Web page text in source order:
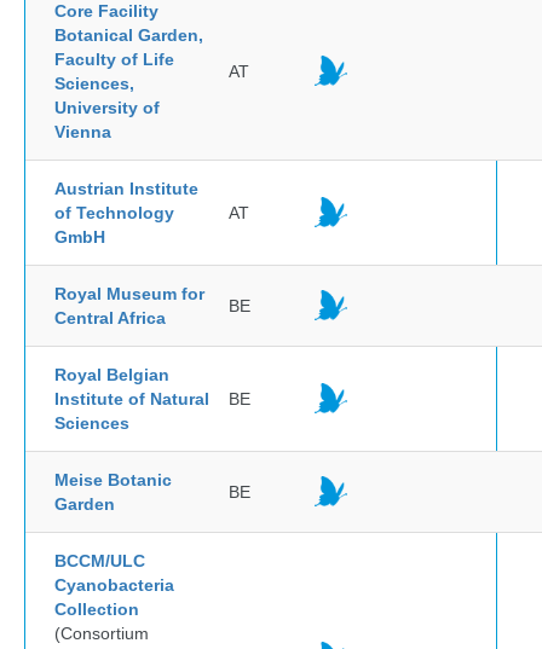
Core Facility
Botanical Garden,
Faculty of Life
Sciences,
University of
Vienna
AT
Austrian Institute
of Technology
GmbH
AT
Royal Museum for
Central Africa
BE
Royal Belgian
Institute of Natural
Sciences
BE
Meise Botanic
Garden
BE
BCCM/ULC
Cyanobacteria
Collection
(Consortium